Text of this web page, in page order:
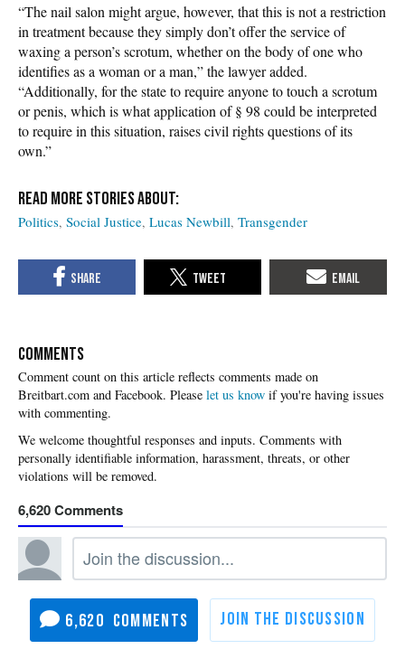
“The nail salon might argue, however, that this is not a restriction
in treatment because they simply don’t offer the service of
waxing a person’s scrotum, whether on the body of one who
identifies as a woman or a man,” the lawyer added.
“Additionally, for the state to require anyone to touch a scrotum
or penis, which is what application of § 98 could be interpreted
to require in this situation, raises civil rights questions of its
own.”
Politics Social Justice Lucas Newbill Transgender
COMMENTS
Please let us know if you're having issues
with commenting.
6,620
6,620